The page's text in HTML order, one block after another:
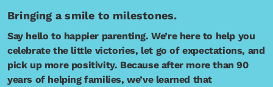
Bringing a smile to milestones.
Say hello to happier parenting. We’re here to help you
celebrate the little victories, let go of expectations, and
pick up more positivity. Because after more than 90
years of helping families, we’ve learned that